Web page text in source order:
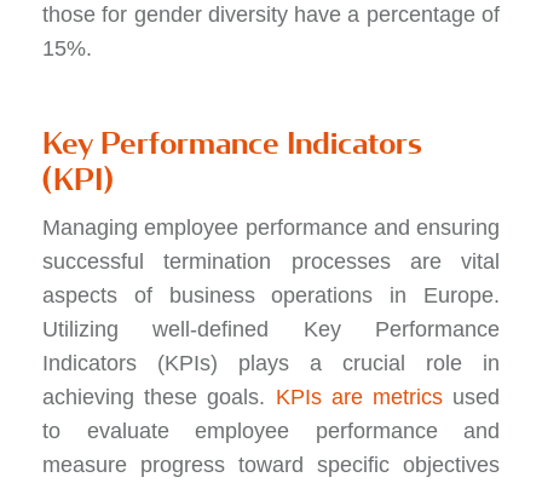
those for gender diversity have a percentage of
15%.
Key Performance Indicators
(KPI)
Managing employee performance and ensuring
successful termination processes are vital
aspects of business operations in Europe.
Utilizing well-defined Key Performance
Indicators (KPIs) plays a crucial role in
achieving these goals. KPIs are metricsused
to evaluate employee performance and
measure progress toward specific objectives